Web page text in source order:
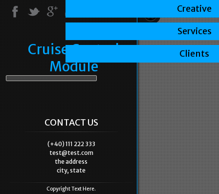
Cruise Control
Module
CONTACT US
(+40) 111 222 333
test@test.com
the address
city, state
Copyright Text Here.
Creative
Services
Clients